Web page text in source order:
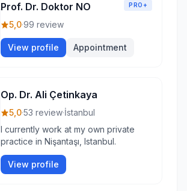
Prof. Dr. Doktor NO PRO+
5,0·99 review
View profile Appointment
Op. Dr. Ali Çetinkaya
5,0·53 review·İstanbul
I currently work at my own private
practice in Nişantaşı, Istanbul.
View profile